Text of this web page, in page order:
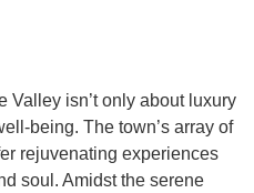
Valley isn’t only about luxury
being. The town’s array of
rejuvenating experiences
soul. Amidst the serene